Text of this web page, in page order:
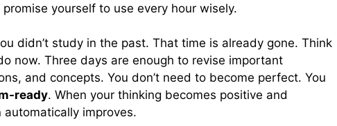
yourself to use every hour wisely.
didn’t study in the past. That time is already gone. Think
now. Three days are enough to revise important
and concepts. You don’t need to become perfect. You
ready. When your thinking becomes positive and
improves.